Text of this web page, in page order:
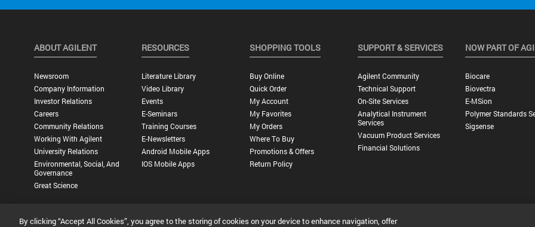
ABOUT AGILENT
Newsroom
Company Information
Investor Relations
Careers
Community Relations
Working With Agilent
University Relations
Environmental, Social, And
Governance
Great Science
RESOURCES
Literature Library
Video Library
Events
E-Seminars
Training Courses
E-Newsletters
Android Mobile Apps
IOS Mobile Apps
SHOPPING TOOLS
Buy Online
Quick Order
My Account
My Favorites
My Orders
Where To Buy
Promotions & Offers
Return Policy
SUPPORT & SERVICES
Agilent Community
Technical Support
On-Site Services
Analytical Instrument
Services
Vacuum Product Services
Financial Solutions
NOW PART OF
Biocare
Biovectra
E-MSion
Polymer Standards
Sigsense
Privacy Statement | Terms of Use |Contact Us | Accessibility
By clicking “Accept All Cookies”, you agree to the storing of cookies on your device to enhance navigation, offer